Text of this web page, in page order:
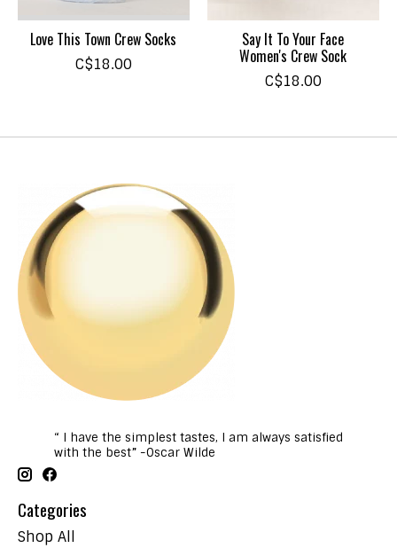
Love This Town Crew Socks
C$18.00
Say It To Your Face
Women's Crew Sock
C$18.00
“ I have the simplest tastes, I am always satisfied
with the best” -Oscar Wilde
Categories
Shop All